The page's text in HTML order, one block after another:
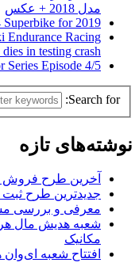
مدل 2018 + عکس
for 2019?
Endurance Racing
in testing crash
Series Episode 4/5
Search for:
نوشته‌های تازه
آخرین طرح فروش و
جدیدترین طرح ثبت
معرفی و بررسی
شعبه هدیش مال
مکانیک
افتتاح شعبه